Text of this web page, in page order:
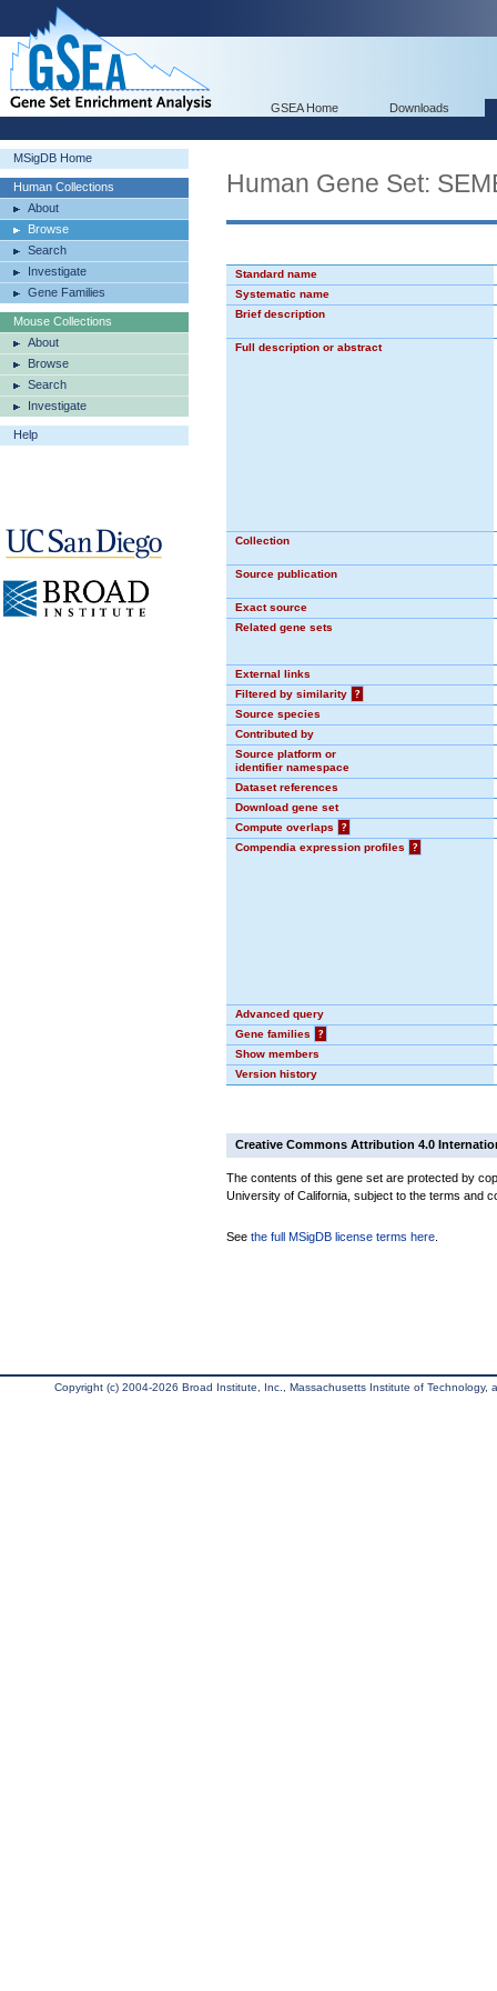
GSEA Home Downloads
MSigDB Home
Human Collections
About
Browse
Search
Investigate
Gene Families
Mouse Collections
About
Browse
Search
Investigate
Help
Human Gene Set:
Standard name
Systematic name
Brief description
Full description or abstract
Collection
Source publication
Exact source
Related gene sets
External links
Filtered by similarity
?
Source species
Contributed by
Source platform or
identifier namespace
Dataset references
Download gene set
Compute overlaps
?
Compendia expression profiles
?
Advanced query
Gene families
?
Show members
Version history
Creative Commons Attribution 4.0
The contents of this gene set are protected by
University of California, subject to the terms and
See the full MSigDB license terms here
Copyright (c) 2004-2026 Broad Institute, Inc., Massachusetts Institute of Technology,